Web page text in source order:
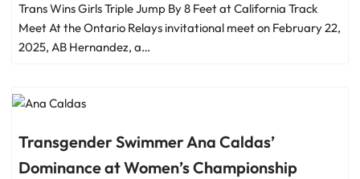
Trans Wins Girls Triple Jump By 8 Feet at California Track
Meet At the Ontario Relays invitational meet on February 22,
2025, AB Hernandez, a…
Transgender Swimmer Ana Caldas’
Dominance at Women’s Championship